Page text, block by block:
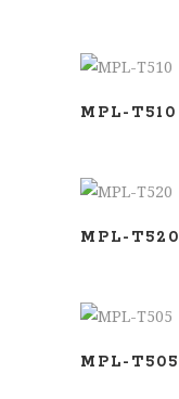
MPL-T510
MPL-T520
MPL-T505